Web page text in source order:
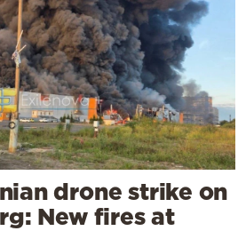
drone strike on
New fires at